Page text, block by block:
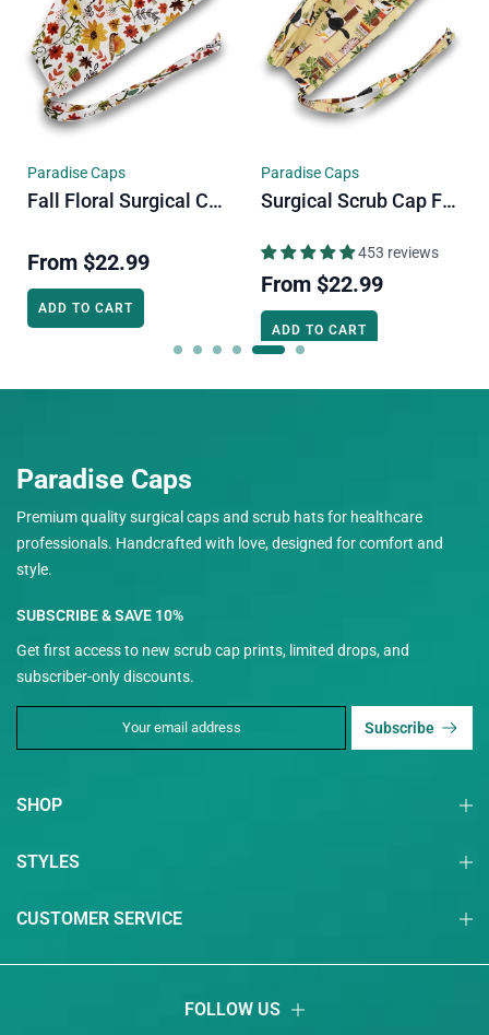
Paradise Caps
Fall Floral Surgical Cap. Autumn Vibe Skull Tie-Back Style Scrub Cap By Paradise Caps.
From $22.99
ADD TO CART
Paradise Caps
Surgical Scrub Cap For Men. Cats & Plants Skull Tie-Back Style Scrub Cap By Paradise Caps.
453 reviews
From $22.99
ADD TO CART
Paradise Caps
Premium quality surgical caps and scrub hats for healthcare
professionals. Handcrafted with love, designed for comfort and
style.
SUBSCRIBE & SAVE 10%
Get first access to new scrub cap prints, limited drops, and
subscriber-only discounts.
Subscribe
SHOP
STYLES
CUSTOMER SERVICE
FOLLOW US